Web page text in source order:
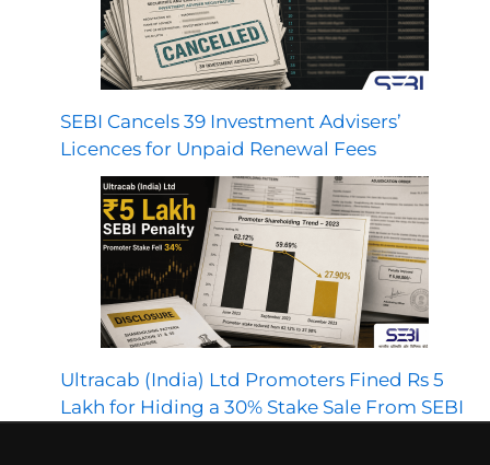
SEBI Cancels 39 Investment Advisers’
Licences for Unpaid Renewal Fees
Ultracab (India) Ltd Promoters Fined Rs 5
Lakh for Hiding a 30% Stake Sale From SEBI